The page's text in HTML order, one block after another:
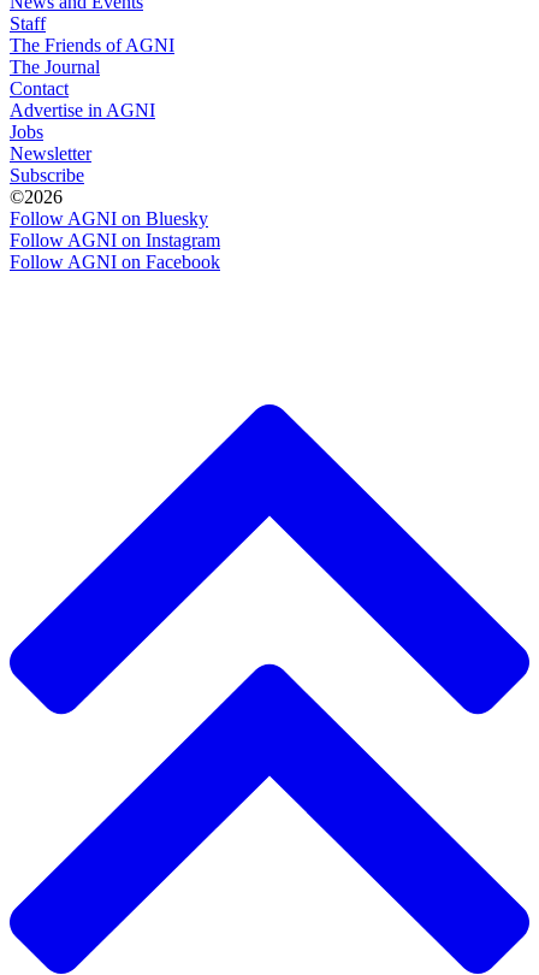
Staff
The Friends of AGNI
The Journal
Contact
Advertise in AGNI
Jobs
Newsletter
Subscribe
©2026
Follow AGNI on Bluesky
Follow AGNI on Instagram
Follow AGNI on Facebook